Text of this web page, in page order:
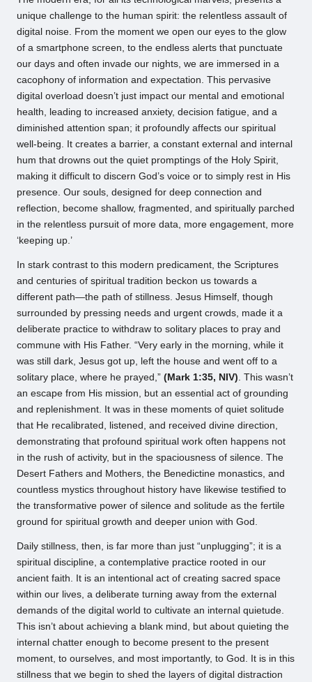
unique challenge to the human spirit: the relentless assault of
digital noise. From the moment we open our eyes to the glow
of a smartphone screen, to the endless alerts that punctuate
our days and often invade our nights, we are immersed in a
cacophony of information and expectation. This pervasive
digital overload doesn’t just impact our mental and emotional
health, leading to increased anxiety, decision fatigue, and a
diminished attention span; it profoundly affects our spiritual
well-being. It creates a barrier, a constant external and internal
hum that drowns out the quiet promptings of the Holy Spirit,
making it difficult to discern God’s voice or to simply rest in His
presence. Our souls, designed for deep connection and
reflection, become shallow, fragmented, and spiritually parched
in the relentless pursuit of more data, more engagement, more
‘keeping up.’
In stark contrast to this modern predicament, the Scriptures
and centuries of spiritual tradition beckon us towards a
different path—the path of stillness. Jesus Himself, though
surrounded by pressing needs and urgent crowds, made it a
deliberate practice to withdraw to solitary places to pray and
commune with His Father. “Very early in the morning, while it
was still dark, Jesus got up, left the house and went off to a
solitary place, where he prayed,” (Mark 1:35, NIV) . This wasn’t
an escape from His mission, but an essential act of grounding
and replenishment. It was in these moments of quiet solitude
that He recalibrated, listened, and received divine direction,
demonstrating that profound spiritual work often happens not
in the rush of activity, but in the spaciousness of silence. The
Desert Fathers and Mothers, the Benedictine monastics, and
countless mystics throughout history have likewise testified to
the transformative power of silence and solitude as the fertile
ground for spiritual growth and deeper union with God.
Daily stillness, then, is far more than just “unplugging”; it is a
spiritual discipline, a contemplative practice rooted in our
ancient faith. It is an intentional act of creating sacred space
within our lives, a deliberate turning away from the external
demands of the digital world to cultivate an internal quietude.
This isn’t about achieving a blank mind, but about quieting the
internal chatter enough to become present to the present
moment, to ourselves, and most importantly, to God. It is in this
stillness that we begin to shed the layers of digital distraction